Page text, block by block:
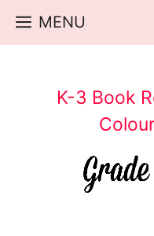
Skip
MENU
K-3 Book